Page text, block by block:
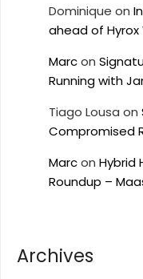
Dominique on
ahead of
Marcon
Running with
Tiago Lousa on
Compromised
Marcon Hybrid
Roundup –
Archives